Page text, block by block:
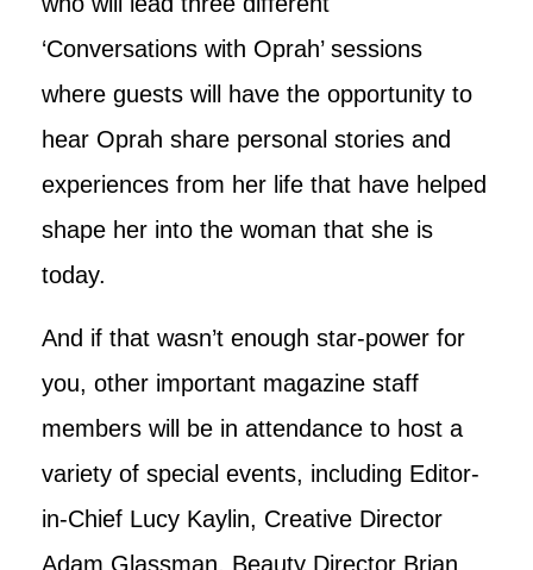
‘Conversations with Oprah’ sessions
where guests will have the opportunity to
hear Oprah share personal stories and
experiences from her life that have helped
shape her into the woman that she is
today.
And if that wasn’t enough star-power for
you, other important magazine staff
members will be in attendance to host a
variety of special events, including Editor-
in-Chief Lucy Kaylin, Creative Director
Adam Glassman, Beauty Director Brian